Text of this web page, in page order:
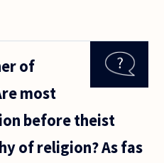
of
most
before theist
of religion? As fas